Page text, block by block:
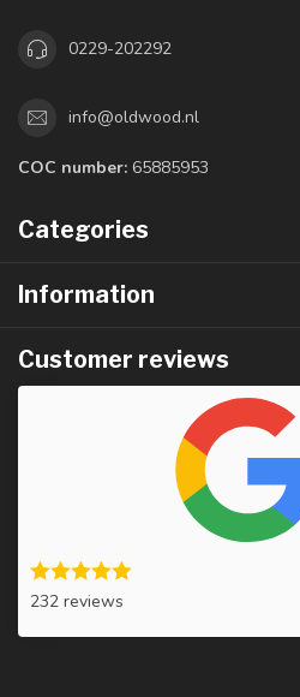
0229-202292
info@oldwood.nl
COC number: 65885953
Categories
Information
Customer reviews
232 reviews